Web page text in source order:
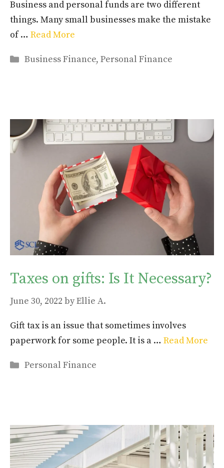
Business and personal funds are two different
things. Many small businesses make the mistake
of … Read More
Categories
Business Finance, Personal Finance
Taxes on gifts: Is It Necessary?
June 30, 2022 byEllie A.
Gift tax is an issue that sometimes involves
paperwork for some people. It is a … Read More
Categories
Personal Finance